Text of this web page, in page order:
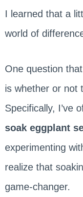
I learned that a
world of
One question
is whether or not
Specifically, I’ve
soak eggplant
experimenting
realize that
game-changer.